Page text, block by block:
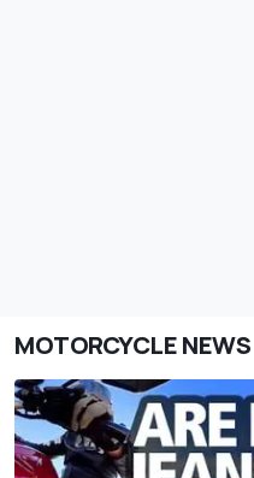
MOTORCYCLE NEWS